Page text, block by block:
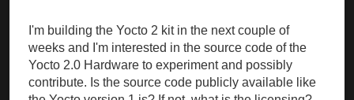
I'm building the Yocto 2 kit in the next couple of
weeks and I'm interested in the source code of the
Yocto 2.0 Hardware to experiment and possibly
contribute. Is the source code publicly available like